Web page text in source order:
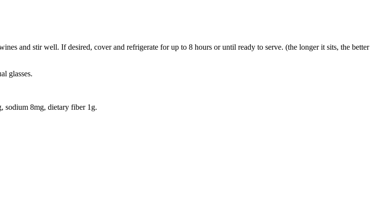
and stir well. If desired, cover and refrigerate for up to 8 hours or until ready to serve. (the longer it sits, the better
glasses.
sodium 8mg, dietary fiber 1g.